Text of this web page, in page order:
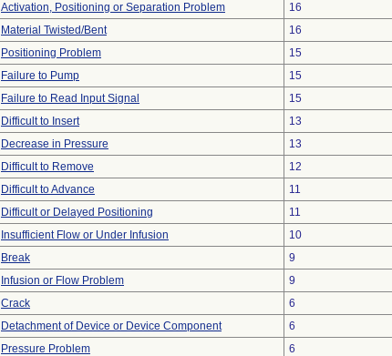
Activation, Positioning or Separation Problem
16
Material Twisted/Bent
16
Positioning Problem
15
Failure to Pump
15
Failure to Read Input Signal
15
Difficult to Insert
13
Decrease in Pressure
13
Difficult to Remove
12
Difficult to Advance
11
Difficult or Delayed Positioning
11
Insufficient Flow or Under Infusion
10
Break
9
Infusion or Flow Problem
9
Crack
6
Detachment of Device or Device Component
6
Pressure Problem
6